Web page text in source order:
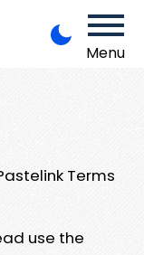
Menu
Terms
use the